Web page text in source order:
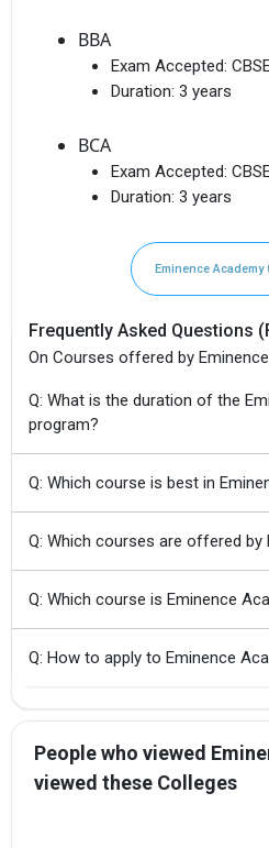
BBA
Exam Accepted:
Duration: 3 years
BCA
Exam Accepted:
Duration: 3 years
Eminence Academy
Frequently Asked Questions
On Courses offered by
Q: What is the duration of the
program?
Q: Which course is best in
Q: Which courses are offered by
Q: Which course is Eminence
Q: How to apply to Eminence
People who viewed
viewed these Colleges